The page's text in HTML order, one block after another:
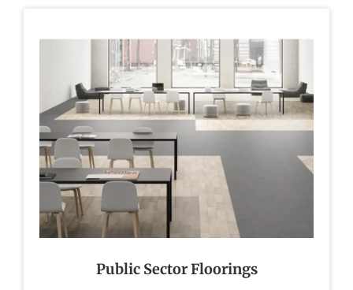
Public Sector Floorings